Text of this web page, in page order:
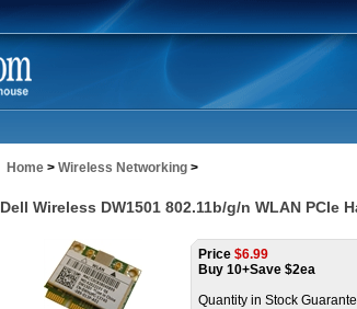
Home > Wireless Networking >
Dell Wireless DW1501 802.11b/g/n WLAN PCIe
Price $6.99
Buy 10+Save $2ea
Quantity in Stock